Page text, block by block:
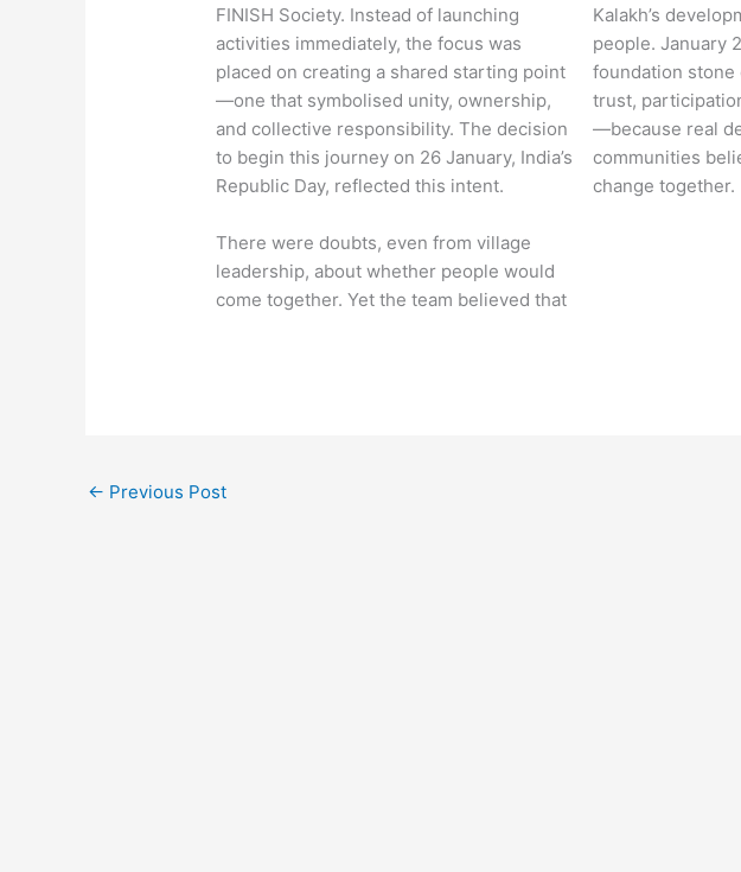
FINISH Society. Instead of launching
activities immediately, the focus was
placed on creating a shared starting point
—one that symbolised unity, ownership,
and collective responsibility. The decision
to begin this journey on 26 January, India’s
Republic Day, reflected this intent.
There were doubts, even from village
leadership, about whether people would
come together. Yet the team believed that
Kalakh’s
people. January
foundation stone
trust,
—because real
communities
change together.
← Previous Post